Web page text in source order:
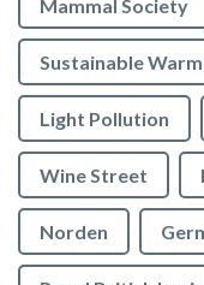
Mammal Society
Sustainable
Light Pollution
Wine Street
Norden